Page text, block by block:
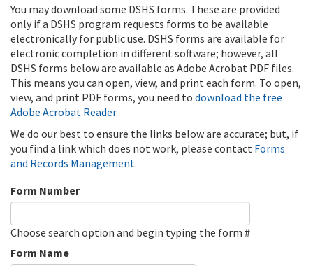
You may download some DSHS forms. These are provided
only if a DSHS program requests forms to be available
electronically for public use. DSHS forms are available for
electronic completion in different software; however, all
DSHS forms below are available as Adobe Acrobat PDF files.
This means you can open, view, and print each form. To open,
view, and print PDF forms, you need to download the free
Adobe Acrobat Reader.
We do our best to ensure the links below are accurate; but, if
you find a link which does not work, please contact Forms
and Records Management.
Form Number
Choose search option and begin typing the form #
Form Name